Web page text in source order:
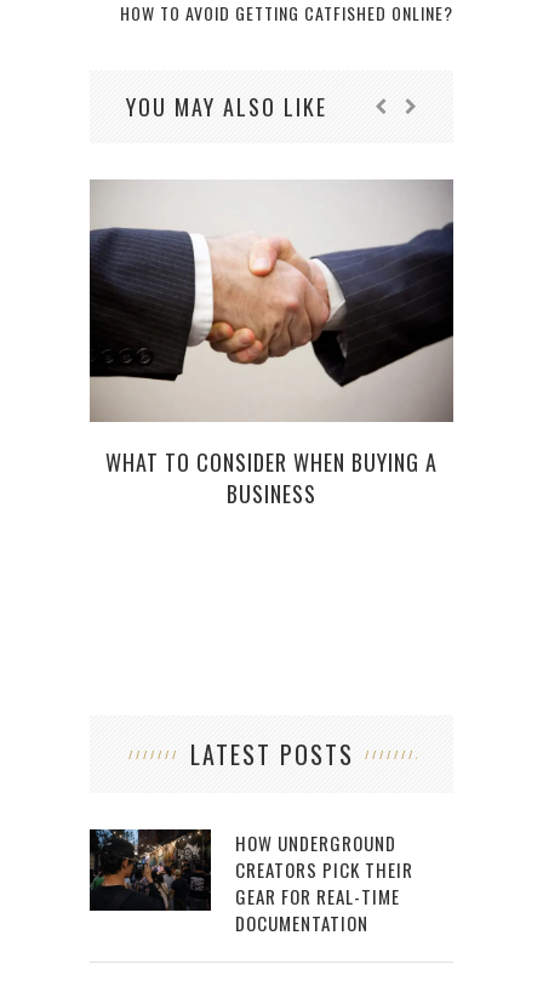
HOW TO AVOID GETTING CATFISHED ONLINE?
YOU MAY ALSO LIKE
WHAT TO CONSIDER WHEN BUYING A
BUSINESS
LATEST POSTS
HOW UNDERGROUND
CREATORS PICK THEIR
GEAR FOR REAL-TIME
DOCUMENTATION